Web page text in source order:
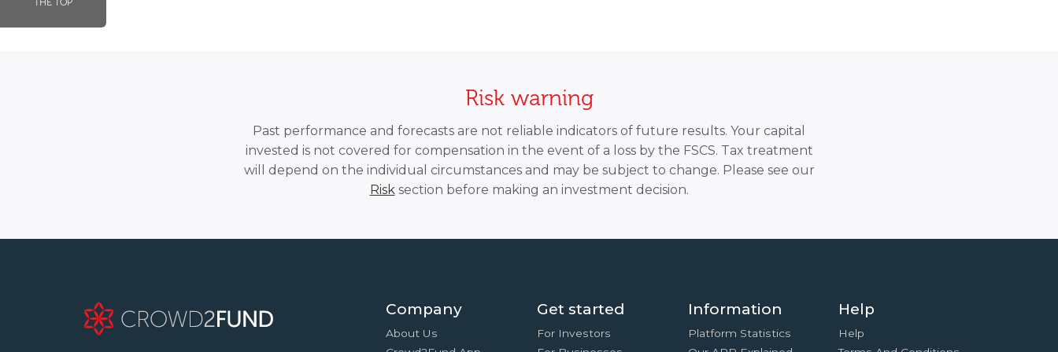
THE TOP
Risk warning
Past performance and forecasts are not reliable indicators of future results. Your capital
invested is not covered for compensation in the event of a loss by the FSCS. Tax treatment
will depend on the individual circumstances and may be subject to change. Please see our
Risksection before making an investment decision.
Company
About Us
Get started
For Investors
Information
Platform Statistics
Help
Help